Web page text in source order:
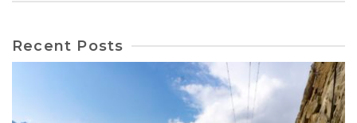
Recent Posts